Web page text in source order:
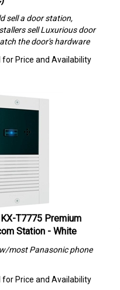
sell Luxurious
the door's hardware
T7775 Premium
Station - White